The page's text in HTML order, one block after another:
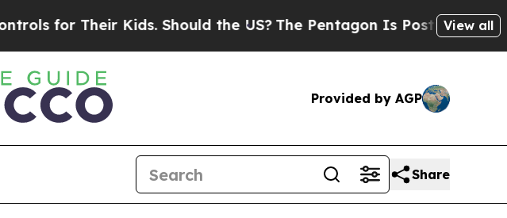
for Their Kids. Should the US?The Pentagon Is Posting Cryptic
View all
Provided by AGP
Share